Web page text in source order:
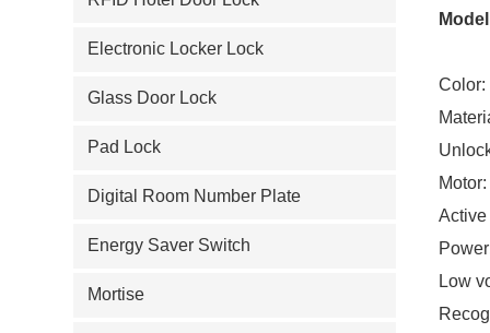
Color:
Active
Low
Electronic Locker Lock
Glass Door Lock
Pad Lock
Digital Room Number Plate
Energy Saver Switch
Mortise